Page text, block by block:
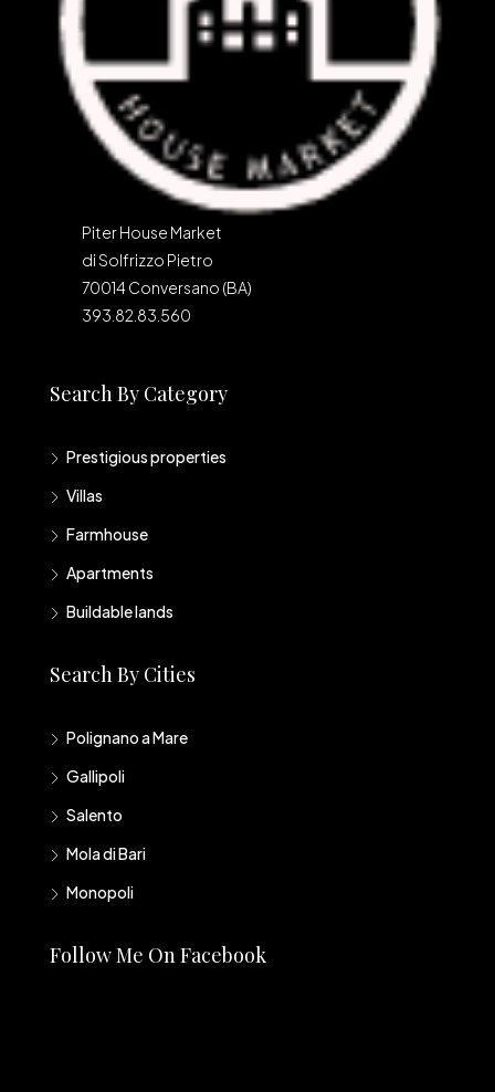
Piter House Market
di Solfrizzo Pietro
70014 Conversano (BA)
393.82.83.560
Search By Category
Prestigious properties
Villas
Farmhouse
Apartments
Buildable lands
Search By Cities
Polignano a Mare
Gallipoli
Salento
Mola di Bari
Monopoli
Follow Me On Facebook